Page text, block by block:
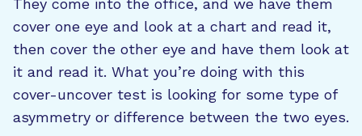
They come into the office, and we have them
cover one eye and look at a chart and read it,
then cover the other eye and have them look at
it and read it. What you’re doing with this
cover-uncover test is looking for some type of
asymmetry or difference between the two eyes.